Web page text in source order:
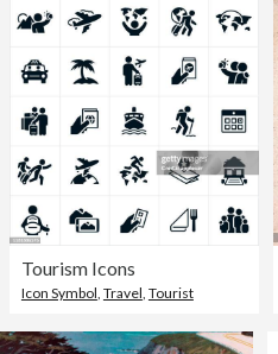
Tourism Icons
Icon Symbol Travel Tourist